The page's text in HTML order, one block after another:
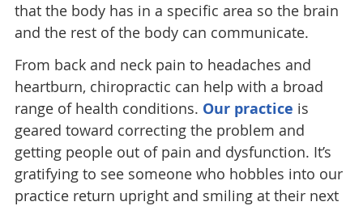
that the body has in a specific area so the brain
and the rest of the body can communicate.
From back and neck pain to headaches and
heartburn, chiropractic can help with a broad
range of health conditions. Our practice is
geared toward correcting the problem and
getting people out of pain and dysfunction. It’s
gratifying to see someone who hobbles into our
practice return upright and smiling at their next